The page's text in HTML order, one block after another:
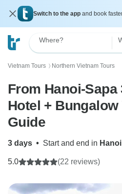
Switch to the app and book
Where?
Vietnam Tours 〉 Northern Vietnam Tours
From Hanoi-
Hotel +
Guide
3 days • Start and end in Hanoi
5.0 (22 reviews)